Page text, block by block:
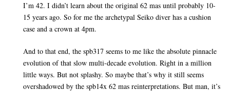
I’m 42. I didn’t learn about the original 62 mas until probably 10-
15 years ago. So for me the archetypal Seiko diver has a cushion
case and a crown at 4pm.
And to that end, the spb317 seems to me like the absolute pinnacle
evolution of that slow multi-decade evolution. Right in a million
little ways. But not splashy. So maybe that’s why it still seems
overshadowed by the spb14x 62 mas reinterpretations. But man, it’s